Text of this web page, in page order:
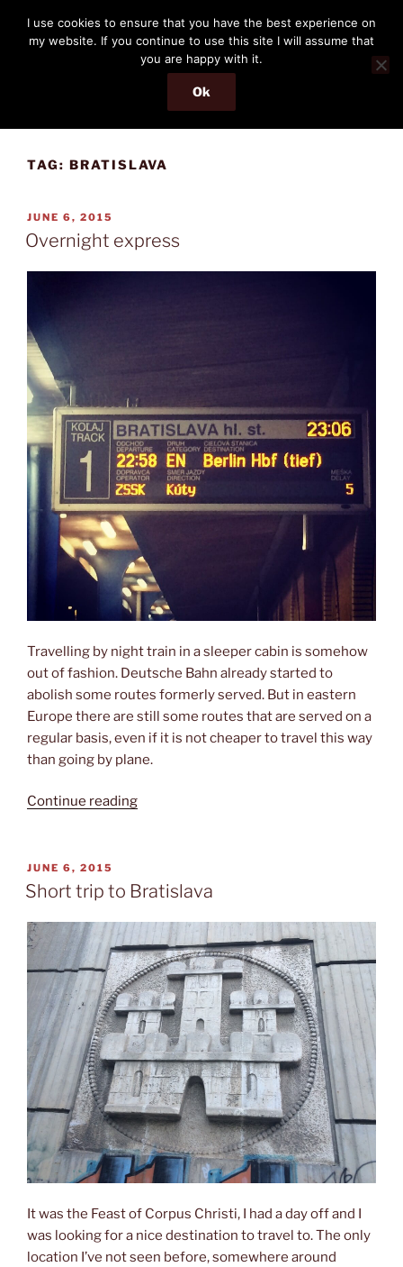
content
THE PASSENGER
Memories and hints of a travelling IT professional.
Menu
TAG: BRATISLAVA
POSTED
ON
JUNE 6, 2015
Overnight express
Travelling by night train in a sleeper cabin is somehow
out of fashion. Deutsche Bahn already started to
abolish some routes formerly served. But in eastern
Europe there are still some routes that are served on a
regular basis, even if it is not cheaper to travel this way
than going by plane.
Continue reading“Overnight
POSTED
ON
JUNE 6, 2015
Short trip to Bratislava
It was the Feast of Corpus Christi, I had a day off and I
was looking for a nice destination to travel to. The only
location I’ve not seen before, somewhere around
I use cookies to ensure that you have the best experience on
my website. If you continue to use this site I will assume that
you are happy with it.
Ok